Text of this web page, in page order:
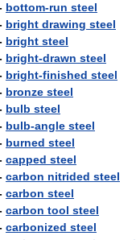
bottom-run steel
bright drawing steel
bright steel
bright-drawn steel
bright-finished steel
bronze steel
bulb steel
bulb-angle steel
burned steel
capped steel
carbon nitrided steel
carbon steel
carbon tool steel
carbonized steel